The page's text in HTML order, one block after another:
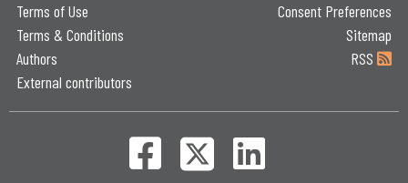
Terms of Use
Terms & Conditions
Authors
External contributors
Consent Preferences
Sitemap
RSS